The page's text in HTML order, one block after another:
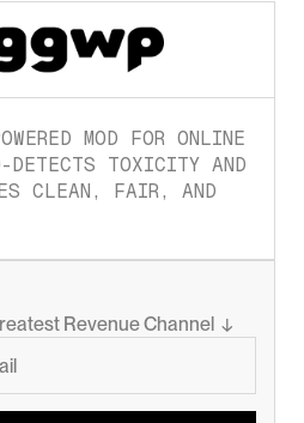
MOD FOR ONLINE
DETECTS TOXICITY AND
CLEAN, FAIR, AND
Revenue Channel  ↓